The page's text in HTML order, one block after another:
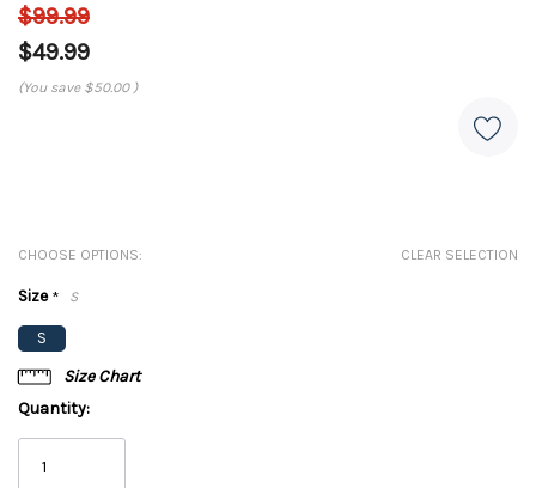
$99.99
$49.99
(You save $50.00 )
CHOOSE OPTIONS: CLEAR SELECTION
Size* S
S
Size Chart
Quantity: